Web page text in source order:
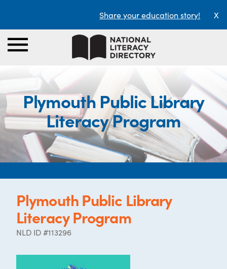
Share your education story! X
Plymouth Public Library
Literacy Program
Plymouth Public Library
Literacy Program
NLD ID #113296